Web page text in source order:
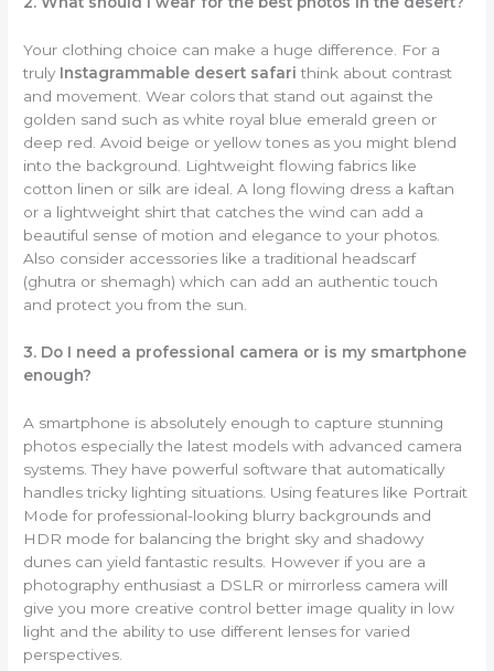
Your clothing choice can make a huge difference. For a
truly Instagrammable desert safari think about contrast
and movement. Wear colors that stand out against the
golden sand such as white royal blue emerald green or
deep red. Avoid beige or yellow tones as you might blend
into the background. Lightweight flowing fabrics like
cotton linen or silk are ideal. A long flowing dress a kaftan
or a lightweight shirt that catches the wind can add a
beautiful sense of motion and elegance to your photos.
Also consider accessories like a traditional headscarf
(ghutra or shemagh) which can add an authentic touch
and protect you from the sun.
3. Do I need a professional camera or is my smartphone
enough?
A smartphone is absolutely enough to capture stunning
photos especially the latest models with advanced camera
systems. They have powerful software that automatically
handles tricky lighting situations. Using features like Portrait
Mode for professional-looking blurry backgrounds and
HDR mode for balancing the bright sky and shadowy
dunes can yield fantastic results. However if you are a
photography enthusiast a DSLR or mirrorless camera will
give you more creative control better image quality in low
light and the ability to use different lenses for varied
perspectives.